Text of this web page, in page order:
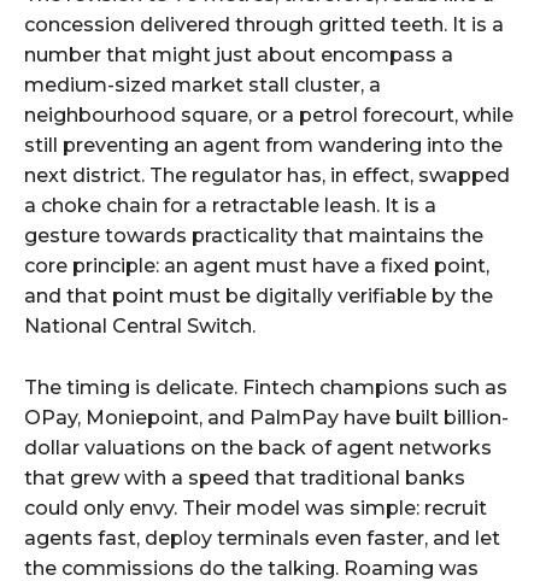
concession delivered through gritted teeth. It is a
number that might just about encompass a
medium-sized market stall cluster, a
neighbourhood square, or a petrol forecourt, while
still preventing an agent from wandering into the
next district. The regulator has, in effect, swapped
a choke chain for a retractable leash. It is a
gesture towards practicality that maintains the
core principle: an agent must have a fixed point,
and that point must be digitally verifiable by the
National Central Switch.
The timing is delicate. Fintech champions such as
OPay, Moniepoint, and PalmPay have built billion-
dollar valuations on the back of agent networks
that grew with a speed that traditional banks
could only envy. Their model was simple: recruit
agents fast, deploy terminals even faster, and let
the commissions do the talking. Roaming was